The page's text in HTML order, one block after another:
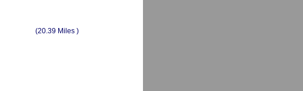
(20.39 Miles )